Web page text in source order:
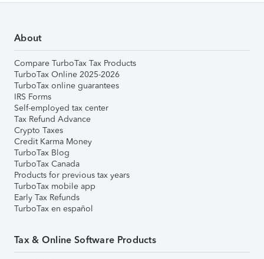
About
Compare TurboTax Tax Products
TurboTax Online 2025-2026
TurboTax online guarantees
IRS Forms
Self-employed tax center
Tax Refund Advance
Crypto Taxes
Credit Karma Money
TurboTax Blog
TurboTax Canada
Products for previous tax years
TurboTax mobile app
Early Tax Refunds
TurboTax en español
Tax & Online Software Products